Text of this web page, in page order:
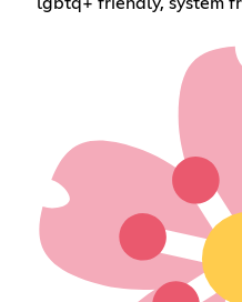
lgbtq+ friendly, system